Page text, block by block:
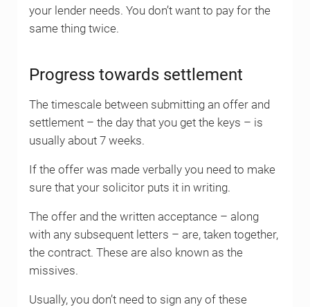
your lender needs. You don’t want to pay for the
same thing twice.
Progress towards settlement
The timescale between submitting an offer and
settlement – the day that you get the keys – is
usually about 7 weeks.
If the offer was made verbally you need to make
sure that your solicitor puts it in writing.
The offer and the written acceptance – along
with any subsequent letters – are, taken together,
the contract. These are also known as the
missives.
Usually, you don’t need to sign any of these